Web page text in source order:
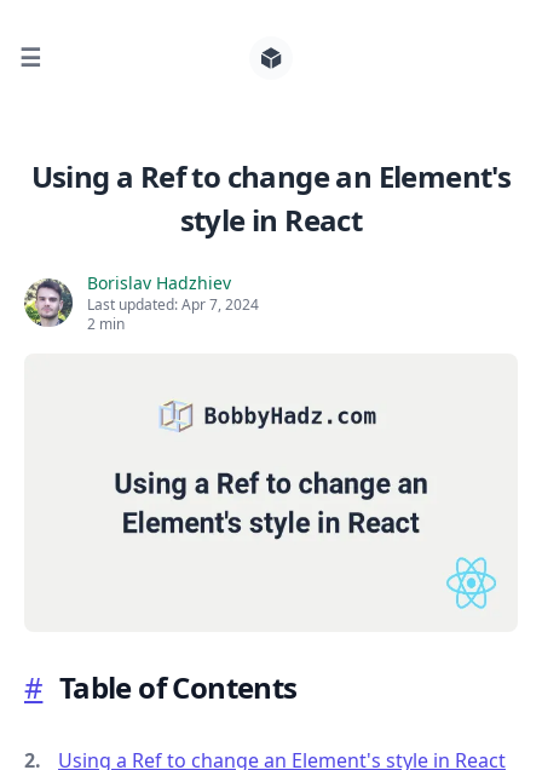
☰
Using a Ref to change an Element's
style in React
Borislav Hadzhiev
Last updated:Apr 7, 2024
2 min
# Table of Contents
Using a Ref to change an Element's style in React
Search for posts